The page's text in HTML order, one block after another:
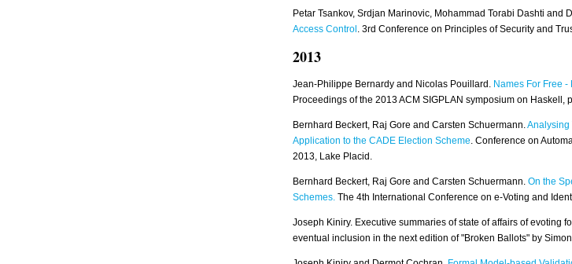
Petar Tsankov, Srdjan Marinovic, Mohammad Torabi Dashti and
Access Control . 3rd Conference on Principles of Security and
2013
Jean-Philippe Bernardy and Nicolas Pouillard. Names For Free
Proceedings of the 2013 ACM SIGPLAN symposium on Haskell,
Bernhard Beckert, Raj Gore and Carsten Schuermann.Analysing
Application to the CADE Election Scheme. Conference on
2013, Lake Placid.
Bernhard Beckert, Raj Gore and Carsten Schuermann. On the
Schemes. The 4th International Conference on e-Voting and
Joseph Kiniry. Executive summaries of state of affairs of evoting
eventual inclusion in the next edition of "Broken Ballots" by